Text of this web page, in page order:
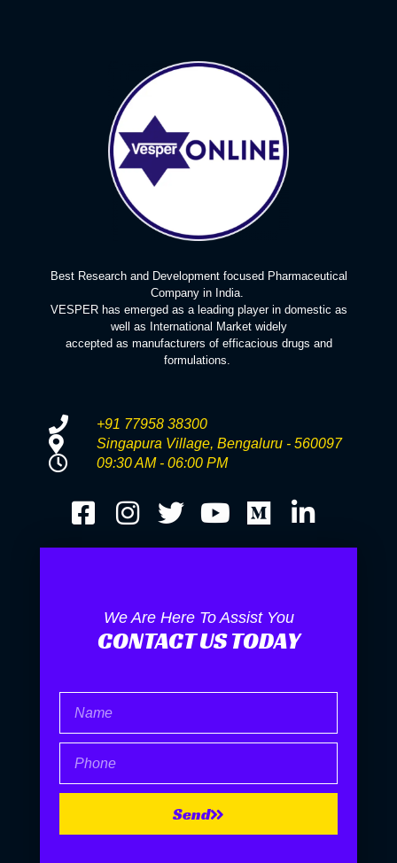
Best Research and Development focused Pharmaceutical
Company in India.
VESPER has emerged as a leading player in domestic as
well as International Market widely
accepted as manufacturers of efficacious drugs and
formulations.
+91 77958 38300
Singapura Village, Bengaluru - 560097
09:30 AM - 06:00 PM
We Are Here To Assist You
CONTACT US TODAY
Send